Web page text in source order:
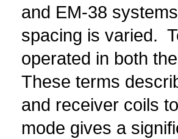
and EM‑38
spacing is varied.
operated in both
These terms
and receiver coils
mode gives a